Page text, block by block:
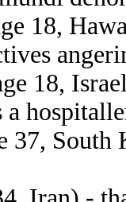
18,
18,
a
37, South